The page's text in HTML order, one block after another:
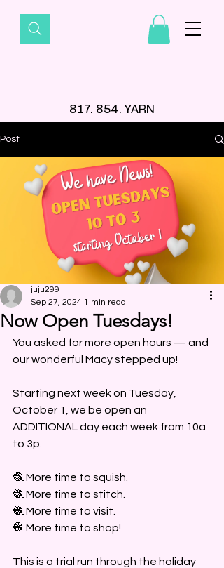
817. 854. YARN
Post
Now Open Tuesdays!
juju299
Sep 27, 2024 1 min read
You asked for more open hours — and
our wonderful Macy stepped up!
Starting next week on Tuesday,
October 1, we be open an
ADDITIONAL day each week from 10a
to 3p.
🧶 More time to squish.
🧶 More time to stitch.
🧶 More time to visit.
🧶 More time to shop!
This is a trial run through the holiday